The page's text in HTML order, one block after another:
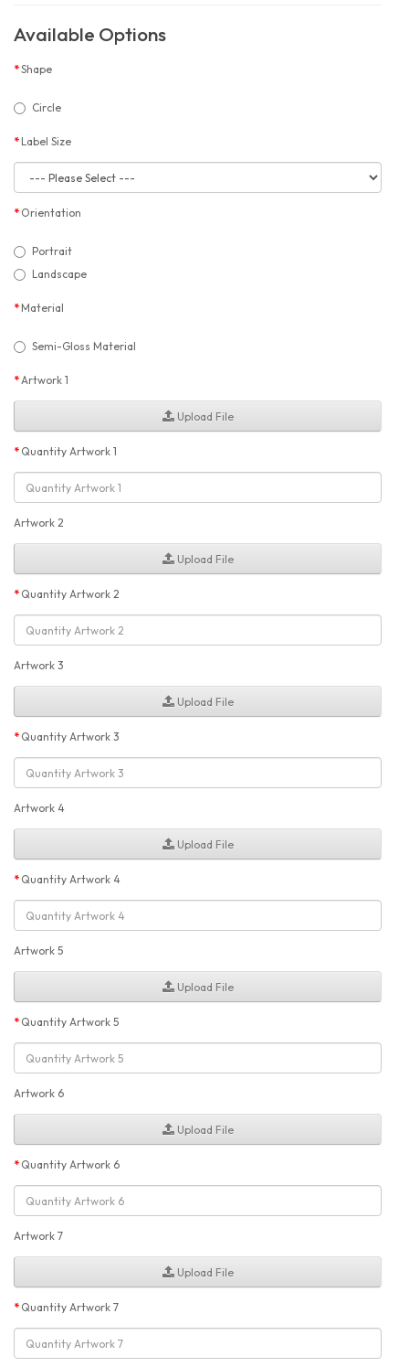
Available Options
Shape
Circle
Label Size
Orientation
Portrait
Landscape
Material
Semi-Gloss Material
Artwork 1
Upload File
Quantity Artwork 1
Artwork 2
Upload File
Quantity Artwork 2
Artwork 3
Upload File
Quantity Artwork 3
Artwork 4
Upload File
Quantity Artwork 4
Artwork 5
Upload File
Quantity Artwork 5
Artwork 6
Upload File
Quantity Artwork 6
Artwork 7
Upload File
Quantity Artwork 7